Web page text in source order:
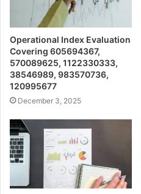
Operational Index Evaluation
Covering 605694367,
570089625, 1122330333,
38546989, 983570736,
120995677
December 3, 2025